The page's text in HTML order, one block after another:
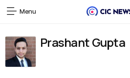
Menu
Prashant Gupta